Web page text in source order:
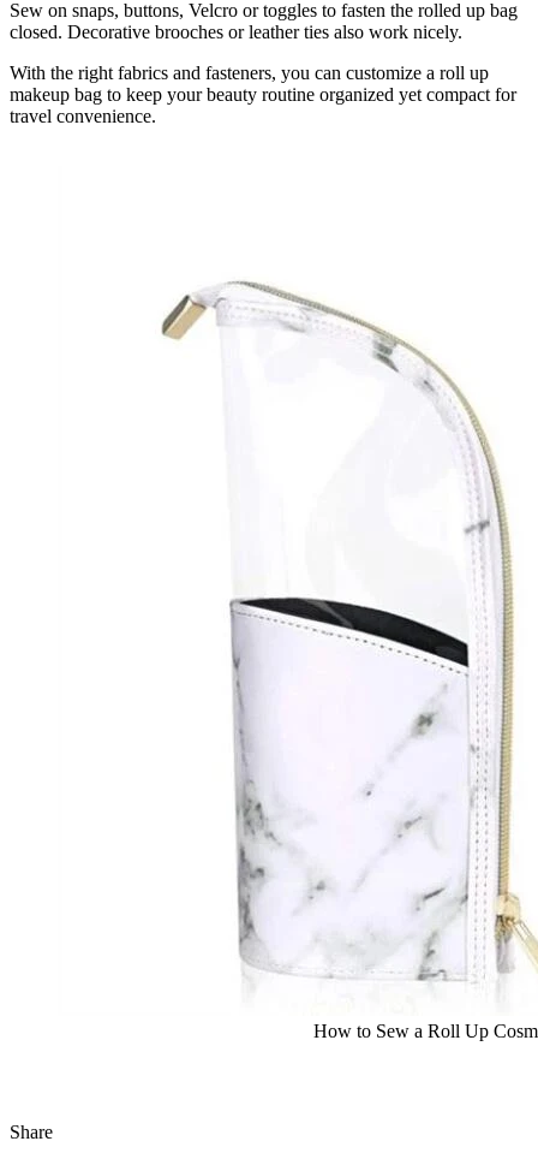
Sew on snaps, buttons, Velcro or toggles to fasten the rolled up bag
closed. Decorative brooches or leather ties also work nicely.
With the right fabrics and fasteners, you can customize a roll up
makeup bag to keep your beauty routine organized yet compact for
travel convenience.
How to Sew a Roll Up
Share